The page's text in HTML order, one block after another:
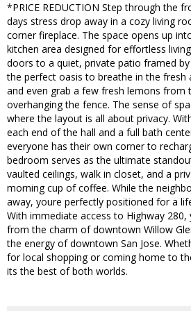
*PRICE REDUCTION Step through the
days stress drop away in a cozy living
corner fireplace. The space opens up
kitchen area designed for effortless
doors to a quiet, private patio framed
the perfect oasis to breathe in the fresh
and even grab a few fresh lemons from
overhanging the fence. The sense of
where the layout is all about privacy.
each end of the hall and a full bath
everyone has their own corner to
bedroom serves as the ultimate
vaulted ceilings, walk in closet, and a
morning cup of coffee. While the
away, youre perfectly positioned for a
With immediate access to Highway
from the charm of downtown Willow
the energy of downtown San Jose.
for local shopping or coming home to
its the best of both worlds.